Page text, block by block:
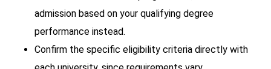
admission based on your qualifying degree
performance instead.
Confirm the specific eligibility criteria directly with